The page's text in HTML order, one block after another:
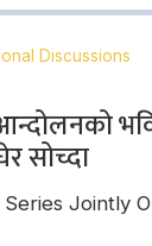
Discussions
सोच्दा
Series Jointly